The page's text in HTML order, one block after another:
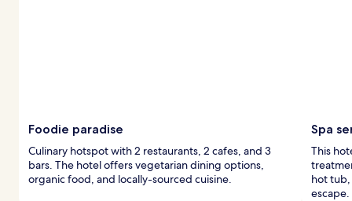
Foodie paradise
Culinary hotspot with 2 restaurants, 2 cafes, and 3
bars. The hotel offers vegetarian dining options,
organic food, and locally-sourced cuisine.
Spa
This
hot
escape.